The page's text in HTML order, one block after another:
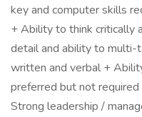
key and computer skills
+ Ability to think critically
detail and ability to multi-
written and verbal +
preferred but not
Strong leadership /